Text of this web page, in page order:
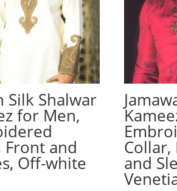
Silk Shalwar
for Men,
Front and
Off-white
Collar,
and